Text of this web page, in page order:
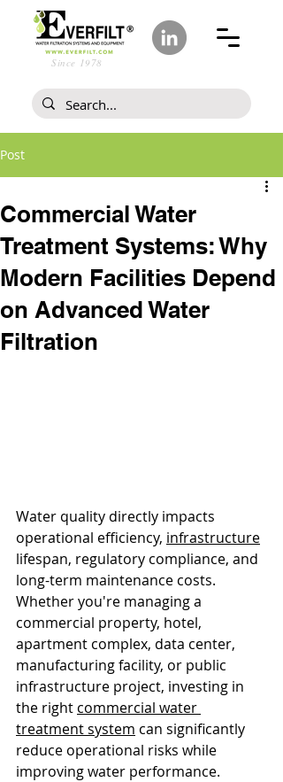
Since 1978
Post
Commercial Water
Treatment Systems: Why
Modern Facilities Depend
on Advanced Water
Filtration
Water quality directly impacts
operational efficiency, infrastructure
lifespan, regulatory compliance, and
long-term maintenance costs.
Whether you're managing a
commercial property, hotel,
apartment complex, data center,
manufacturing facility, or public
infrastructure project, investing in
the right commercial water
treatment system can significantly
reduce operational risks while
improving water performance.